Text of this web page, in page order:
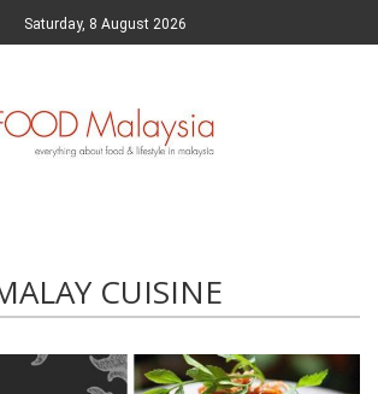
Saturday, 8 August 2026
CUISINE